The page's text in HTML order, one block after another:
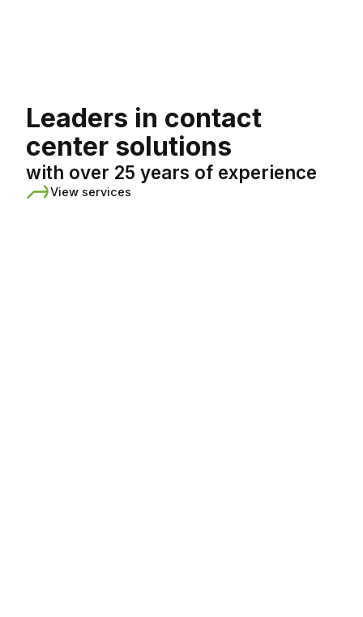
Leaders in contact
center solutions
with over 25 years of experience
View services